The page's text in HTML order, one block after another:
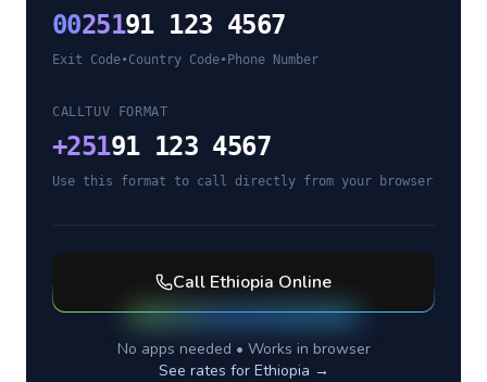
0025191 123 4567
Exit Code•Country Code• Phone Number
CALLTUV FORMAT
+25191 123 4567
Use this format to call directly from your browser
Call Ethiopia Online
No apps needed • Works in browser
See rates for Ethiopia →